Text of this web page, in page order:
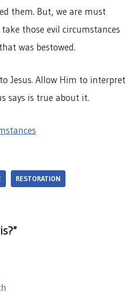
them. But, we are must
those evil circumstances
was bestowed.
Jesus. Allow Him to interpret
says is true about it.
RESTORATION